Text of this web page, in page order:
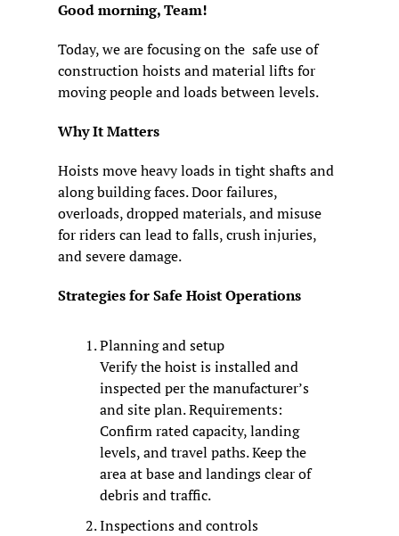
Good morning, Team!
Today, we are focusing on the  safe use of
construction hoists and material lifts for
moving people and loads between levels.
Why It Matters
Hoists move heavy loads in tight shafts and
along building faces. Door failures,
overloads, dropped materials, and misuse
for riders can lead to falls, crush injuries,
and severe damage.
Strategies for Safe Hoist Operations
Planning and setup
Verify the hoist is installed and
inspected per the manufacturer’s
and site plan. Requirements:
Confirm rated capacity, landing
levels, and travel paths. Keep the
area at base and landings clear of
debris and traffic.
Inspections and controls